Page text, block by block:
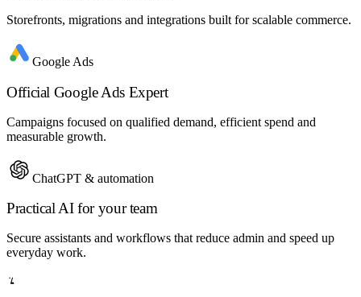
Storefronts, migrations and integrations built for scalable commerce.
Google Ads
Official Google Ads Expert
Campaigns focused on qualified demand, efficient spend and
measurable growth.
ChatGPT & automation
Practical AI for your team
Secure assistants and workflows that reduce admin and speed up
everyday work.